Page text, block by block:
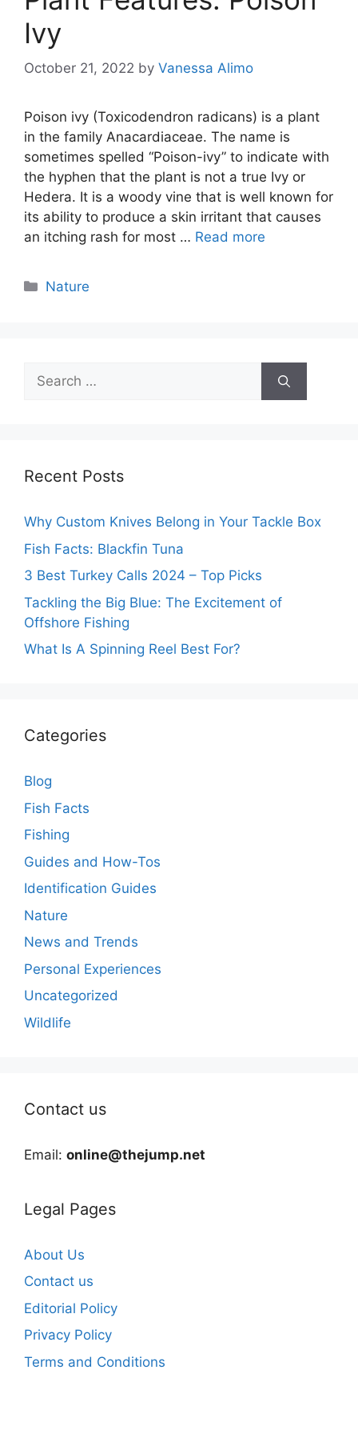
Ivy
October 21, 2022 by Vanessa Alimo
Poison ivy (Toxicodendron radicans) is a plant
in the family Anacardiaceae. The name is
sometimes spelled “Poison-ivy” to indicate with
the hyphen that the plant is not a true Ivy or
Hedera. It is a woody vine that is well known for
its ability to produce a skin irritant that causes
an itching rash for most … Read more
Categories
Nature
Search
for:
Recent Posts
Why Custom Knives Belong in Your Tackle Box
Fish Facts: Blackfin Tuna
3 Best Turkey Calls 2024 – Top Picks
Tackling the Big Blue: The Excitement of
Offshore Fishing
What Is A Spinning Reel Best For?
Categories
Blog
Fish Facts
Fishing
Guides and How-Tos
Identification Guides
Nature
News and Trends
Personal Experiences
Uncategorized
Wildlife
Contact us
Email: online@thejump.net
Legal Pages
About Us
Contact us
Editorial Policy
Privacy Policy
Terms and Conditions